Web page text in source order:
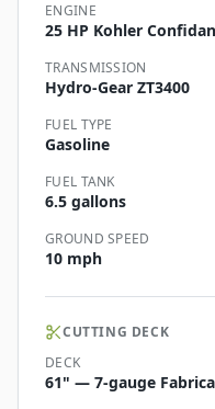
ENGINE
25 HP Kohler
TRANSMISSION
Hydro-Gear ZT3400
FUEL TYPE
Gasoline
FUEL TANK
6.5 gallons
GROUND SPEED
10 mph
CUTTING DECK
DECK
61" — 7-gauge